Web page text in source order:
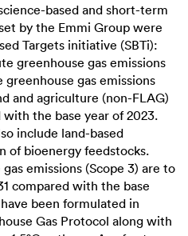
based and short-term
by the Emmi Group were
Targets initiative (SBTi):
greenhouse gas emissions
greenhouse gas emissions
and agriculture (non-FLAG)
with the base year of 2023.
include land-based
of bioenergy feedstocks.
emissions (Scope 3) are to
compared with the base
been formulated in
Gas Protocol along with